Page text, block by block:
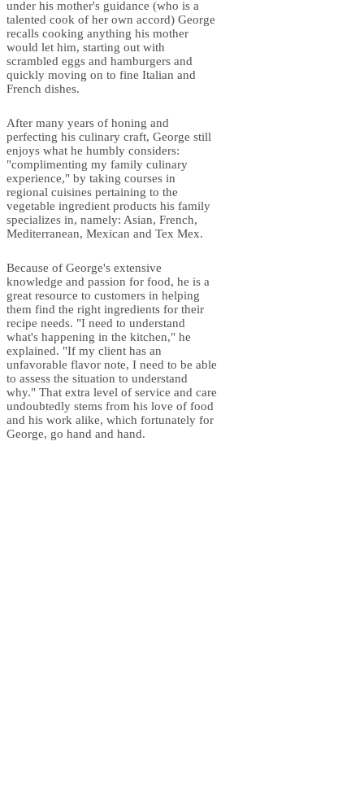
under his mother's guidance (who is a
talented cook of her own accord) George
recalls cooking anything his mother
would let him, starting out with
scrambled eggs and hamburgers and
quickly moving on to fine Italian and
French dishes.
After many years of honing and
perfecting his culinary craft, George still
enjoys what he humbly considers:
"complimenting my family culinary
experience," by taking courses in
regional cuisines pertaining to the
vegetable ingredient products his family
specializes in, namely: Asian, French,
Mediterranean, Mexican and Tex Mex.
Because of George's extensive
knowledge and passion for food, he is a
great resource to customers in helping
them find the right ingredients for their
recipe needs. "I need to understand
what's happening in the kitchen," he
explained. "If my client has an
unfavorable flavor note, I need to be able
to assess the situation to understand
why." That extra level of service and care
undoubtedly stems from his love of food
and his work alike, which fortunately for
George, go hand and hand.